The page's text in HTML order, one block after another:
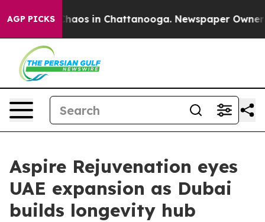
AGP PICKSChaos in Chattanooga. Newspaper Owner
Aspire Rejuvenation eyes
UAE expansion as Dubai
builds longevity hub